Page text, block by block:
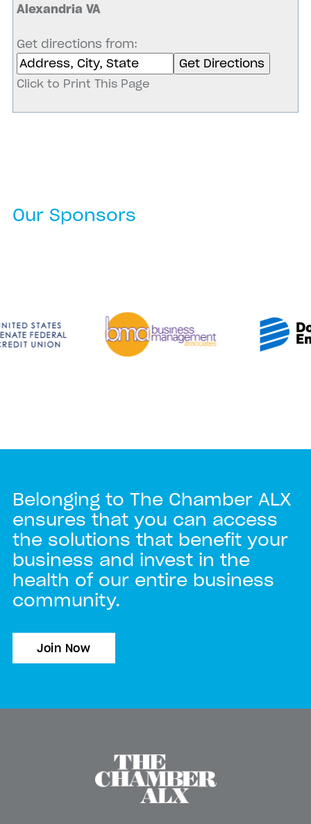
Alexandria VA
Get directions from:
Click to Print This Page
Our Sponsors
Belonging to The Chamber ALX
ensures that you can access
the solutions that benefit your
business and invest in the
health of our entire business
community.
Join Now